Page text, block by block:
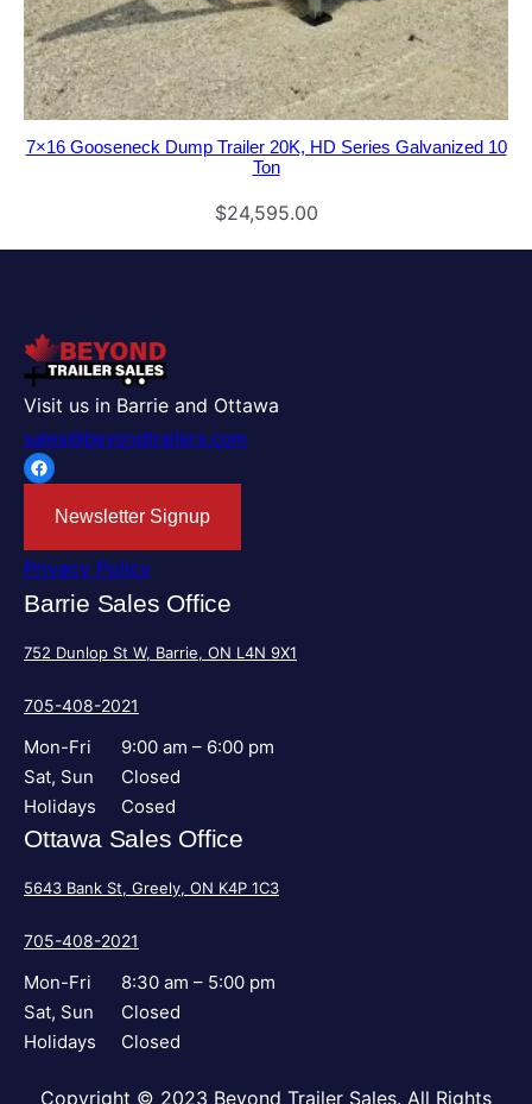
7×16 Gooseneck Dump Trailer 20K, HD Series Galvanized 10
Ton
$24,595.00
Visit us in Barrie and Ottawa
sales@beyondtrailers.com
Facebook
Newsletter Signup
Privacy Policy
Barrie Sales Office
752 Dunlop St W, Barrie, ON L4N 9X1
705-408-2021
Mon-Fri
9:00 am – 6:00 pm
Sat, Sun
Closed
Holidays
Cosed
Ottawa Sales Office
5643 Bank St, Greely, ON K4P 1C3
705-408-2021
Mon-Fri
8:30 am – 5:00 pm
Sat, Sun
Closed
Holidays
Closed
Copyright © 2023 Beyond Trailer Sales. All Rights